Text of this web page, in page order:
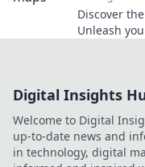
Discover
Unleash
Digital Insights
Welcome to Digital
up-to-date news and
in technology, digital